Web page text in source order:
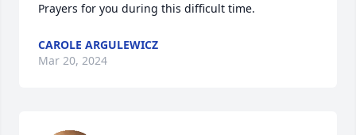
Prayers for you during this difficult time.
CAROLE ARGULEWICZ
Mar 20, 2024